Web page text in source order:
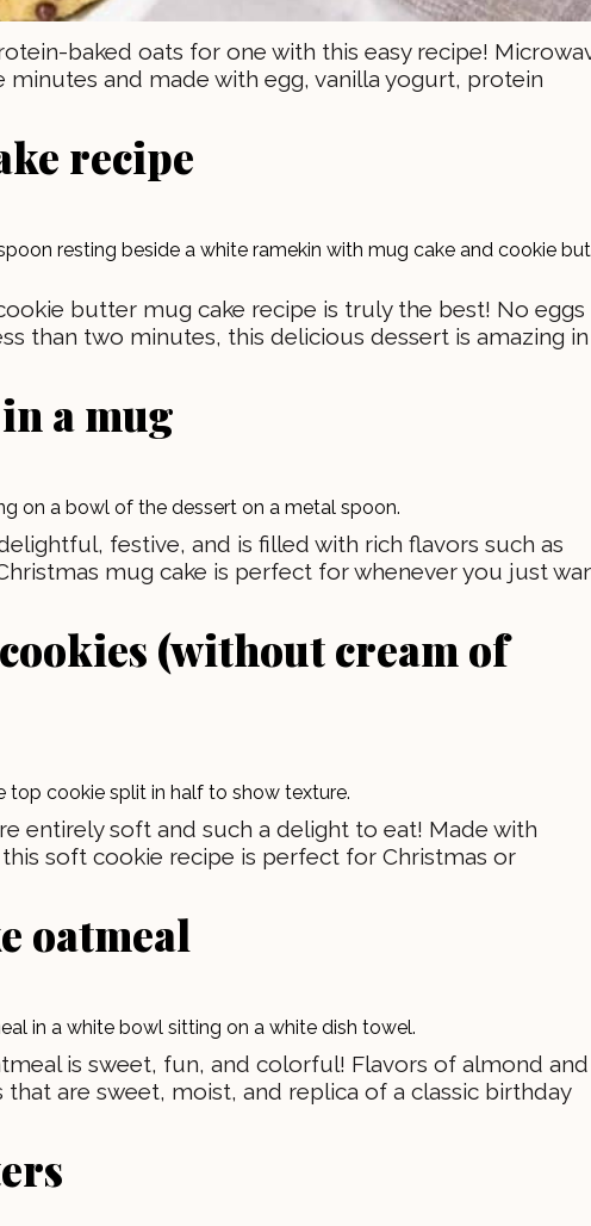
baked oats for one with this easy recipe!
minutes and made with egg, vanilla yogurt, protein
recipe
butter mug cake recipe is truly the best! No eggs
than two minutes, this delicious dessert is amazing in
a mug
festive, and is filled with rich flavors such as
mug cake is perfect for whenever you just
(without cream of
entirely soft and such a delight to eat! Made with
soft cookie recipe is perfect for Christmas or
oatmeal
is sweet, fun, and colorful! Flavors of almond and
are sweet, moist, and replica of a classic birthday